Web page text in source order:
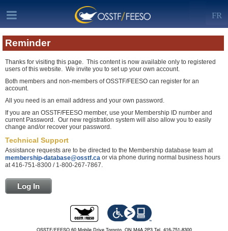
FR
Reminder
Thanks for visiting this page. This content is now available only to registered
users of this website. We invite you to set up your own account.
Both members and non-members of OSSTF/FEESO can register for an
account.
All you need is an email address and your own password.
If you are an OSSTF/FEESO member, use your Membership ID number and
current Password. Our new registration system will also allow you to easily
change and/or recover your password.
Technical Support
Assistance requests are to be directed to the Membership database team at
membership-database@osstf.ca or via phone during normal business hours
at 416-751-8300 / 1-800-267-7867.
Log In